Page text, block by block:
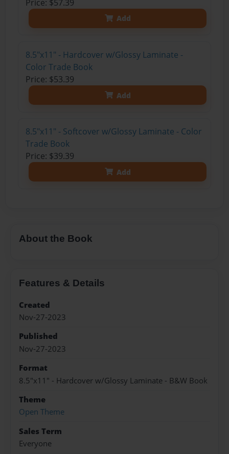
Price: $57.39
Add
8.5"x11" - Hardcover w/Glossy Laminate -
Color Trade Book
Price: $53.39
Add
8.5"x11" - Softcover w/Glossy Laminate - Color
Trade Book
Price: $39.39
Add
About the Book
Features & Details
Created
Nov-27-2023
Published
Nov-27-2023
Format
8.5"x11" - Hardcover w/Glossy Laminate - B&W Book
Theme
Open Theme
Sales Term
Everyone